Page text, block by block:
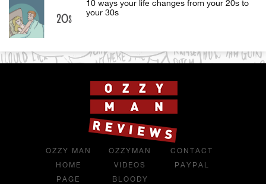
10 ways your life changes from your 20s to
your 30s
OZZY MAN
HOME
PAGE
OZZYMAN
VIDEOS
BLOODY
CONTACT
PAYPAL